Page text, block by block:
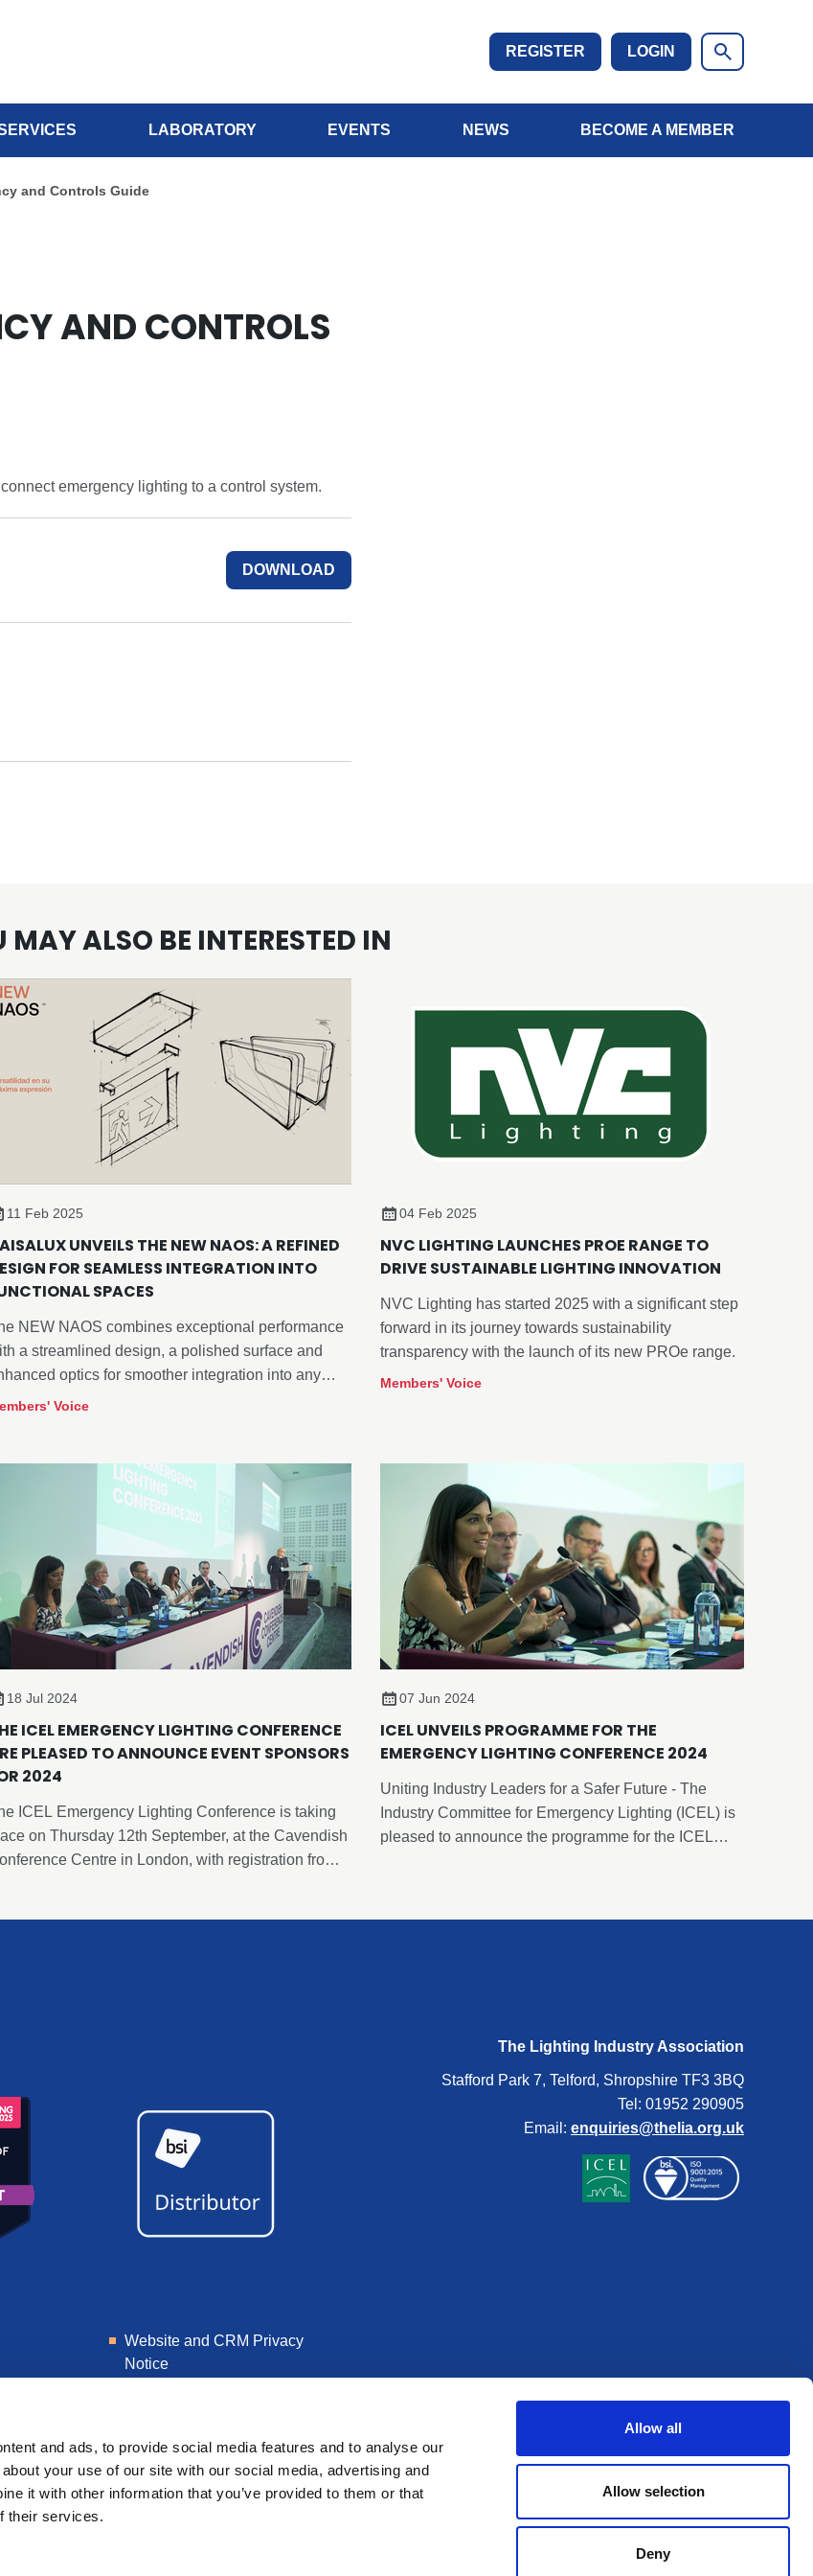
and ads, to provide social media features and to analyse our
your use of our site with our social media, advertising and
it with other information that you’ve provided to them or that
their services.
Allow all
Allow selection
Deny
REGISTER LOGIN
LABORATORY EVENTS NEWS BECOME A MEMBER
and Controls Guide
AND CONTROLS
emergency lighting to a control system.
DOWNLOAD
MAY ALSO BE INTERESTED IN
11 Feb 2025
UNVEILS THE NEW NAOS: A REFINED
FOR SEAMLESS INTEGRATION INTO
SPACES
NEW NAOS combines exceptional performance
a streamlined design, a polished surface and
optics for smoother integration into any
Voice
04 Feb 2025
NVC LIGHTING LAUNCHES PROE RANGE TO
DRIVE SUSTAINABLE LIGHTING INNOVATION
NVC Lighting has started 2025 with a significant step
forward in its journey towards sustainability
transparency with the launch of its new PROe range.
Members' Voice
18 Jul 2024
ICEL EMERGENCY LIGHTING CONFERENCE
PLEASED TO ANNOUNCE EVENT SPONSORS
2024
ICEL Emergency Lighting Conference is taking
on Thursday 12th September, at the Cavendish
Centre in London, with registration from
07 Jun 2024
ICEL UNVEILS PROGRAMME FOR THE
EMERGENCY LIGHTING CONFERENCE 2024
Uniting Industry Leaders for a Safer Future - The
Industry Committee for Emergency Lighting (ICEL) is
pleased to announce the programme for the ICEL
Website and CRM Privacy
Notice
The Lighting Industry Association
Stafford Park 7, Telford, Shropshire TF3 3BQ
Tel: 01952 290905
Email: enquiries@thelia.org.uk